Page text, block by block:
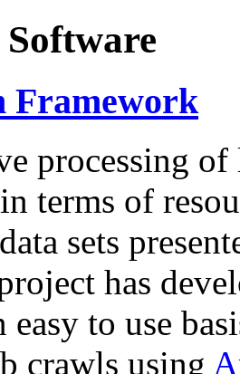
Framework
processing of
terms of
sets
has
easy to use
crawls using